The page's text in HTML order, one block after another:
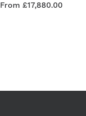
From £17,880.00